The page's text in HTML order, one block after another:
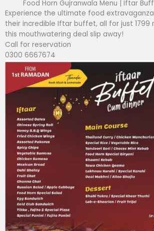
Food Horn Gujranwala Menu | Iftar
Experience the ultimate food
their incredible Iftar buffet, all for just 1799
this mouthwatering deal slip away!
Call for reservation
0300 6667674